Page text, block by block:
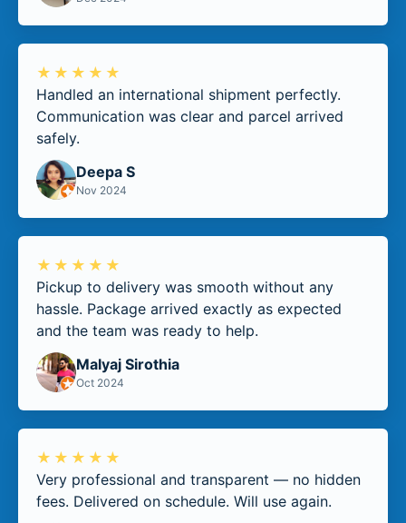
★★★★★
Handled an international shipment perfectly.
Communication was clear and parcel arrived
safely.
Deepa S
Nov 2024
★★★★★
Pickup to delivery was smooth without any
hassle. Package arrived exactly as expected
and the team was ready to help.
Malyaj Sirothia
Oct 2024
★★★★★
Very professional and transparent — no hidden
fees. Delivered on schedule. Will use again.